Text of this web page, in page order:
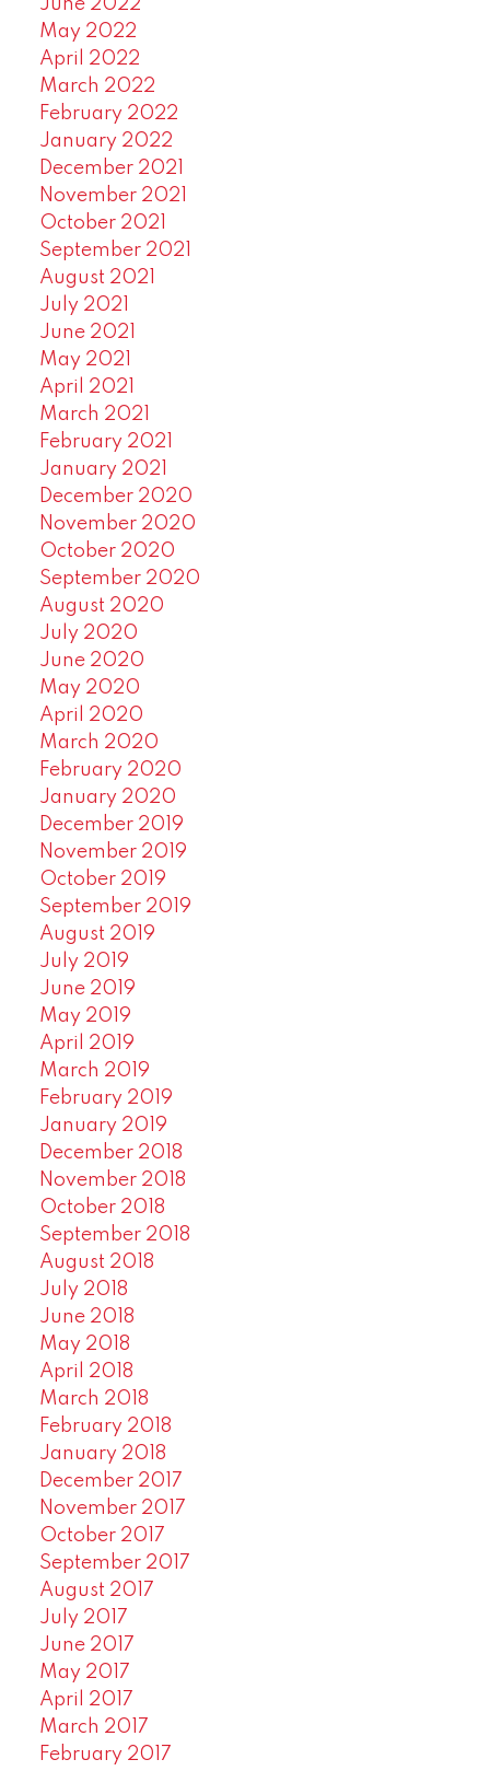
June 2022
May 2022
April 2022
March 2022
February 2022
January 2022
December 2021
November 2021
October 2021
September 2021
August 2021
July 2021
June 2021
May 2021
April 2021
March 2021
February 2021
January 2021
December 2020
November 2020
October 2020
September 2020
August 2020
July 2020
June 2020
May 2020
April 2020
March 2020
February 2020
January 2020
December 2019
November 2019
October 2019
September 2019
August 2019
July 2019
June 2019
May 2019
April 2019
March 2019
February 2019
January 2019
December 2018
November 2018
October 2018
September 2018
August 2018
July 2018
June 2018
May 2018
April 2018
March 2018
February 2018
January 2018
December 2017
November 2017
October 2017
September 2017
August 2017
July 2017
June 2017
May 2017
April 2017
March 2017
February 2017